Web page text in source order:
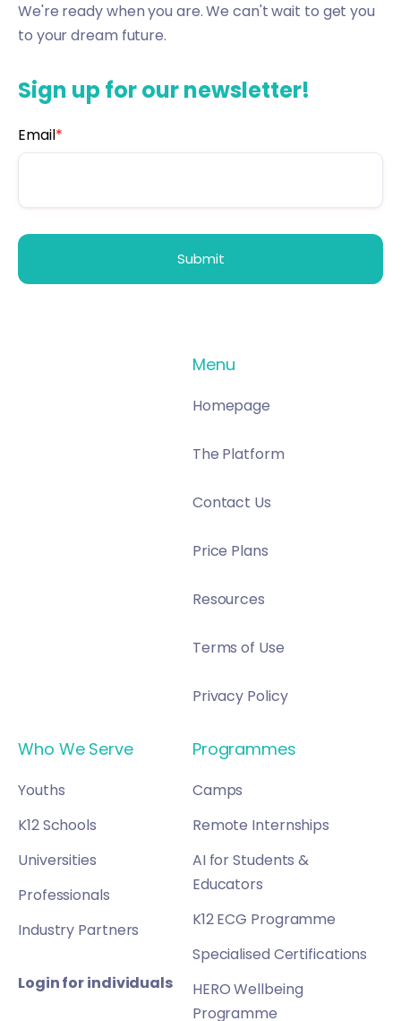
We're ready when you are. We can't wait to get you
to your dream future.
Sign up for our newsletter!
Email*
Menu
Homepage
The Platform
Contact Us
Price Plans
Resources
Terms of Use
Privacy Policy
Who We Serve
Youths
K12 Schools
Universities
Professionals
Industry Partners
Login for individuals
Programmes
Camps
Remote Internships
AI for Students &
Educators
K12 ECG Programme
Specialised Certifications
HERO Wellbeing
Programme